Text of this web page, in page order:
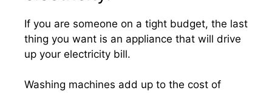
If you are someone on a tight budget, the last
thing you want is an appliance that will drive
up your electricity bill.
Washing machines add up to the cost of